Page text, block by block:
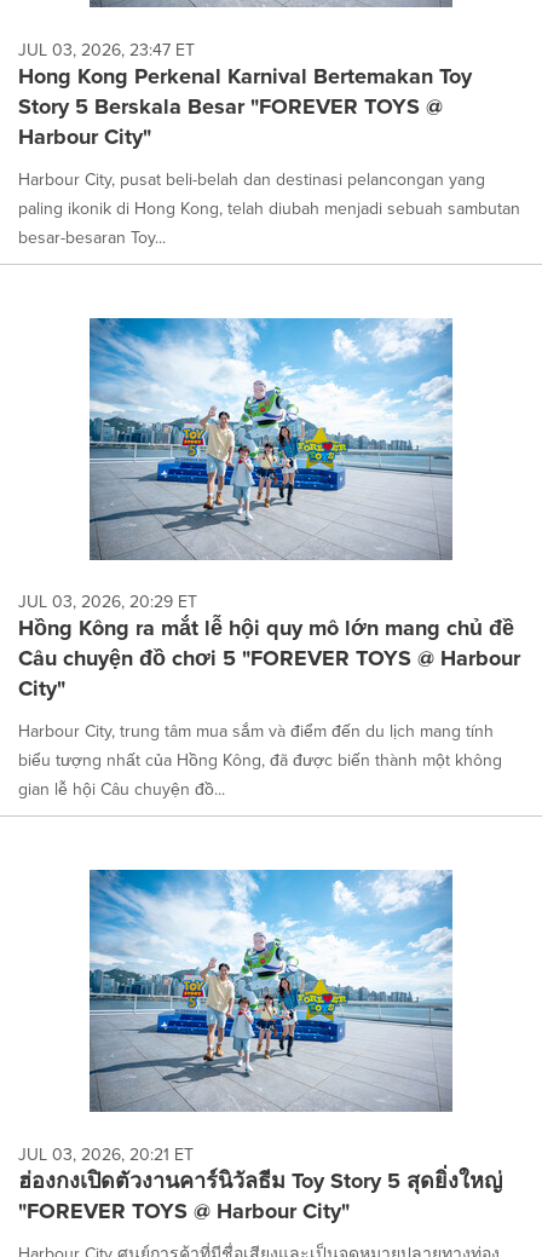
JUL 03, 2026, 23:47 ET
Hong Kong Perkenal Karnival Bertemakan Toy
Story 5 Berskala Besar "FOREVER TOYS @
Harbour City"
Harbour City, pusat beli-belah dan destinasi pelancongan yang
paling ikonik di Hong Kong, telah diubah menjadi sebuah sambutan
besar-besaran Toy...
JUL 03, 2026, 20:29 ET
Hồng Kông ra mắt lễ hội quy mô lớn mang chủ đề
Câu chuyện đồ chơi 5 "FOREVER TOYS @ Harbour
City"
Harbour City, trung tâm mua sắm và điểm đến du lịch mang tính
biểu tượng nhất của Hồng Kông, đã được biến thành một không
gian lễ hội Câu chuyện đồ...
JUL 03, 2026, 20:21 ET
ฮ่องกงเปิดตัวงานคาร์นิวัลธีม Toy Story 5 สุดยิ่งใหญ่
"FOREVER TOYS @ Harbour City"